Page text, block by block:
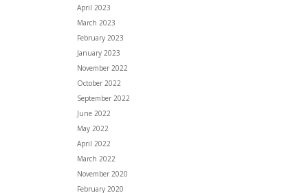
April 2023
March 2023
February 2023
January 2023
November 2022
October 2022
September 2022
June 2022
May 2022
April 2022
March 2022
November 2020
February 2020